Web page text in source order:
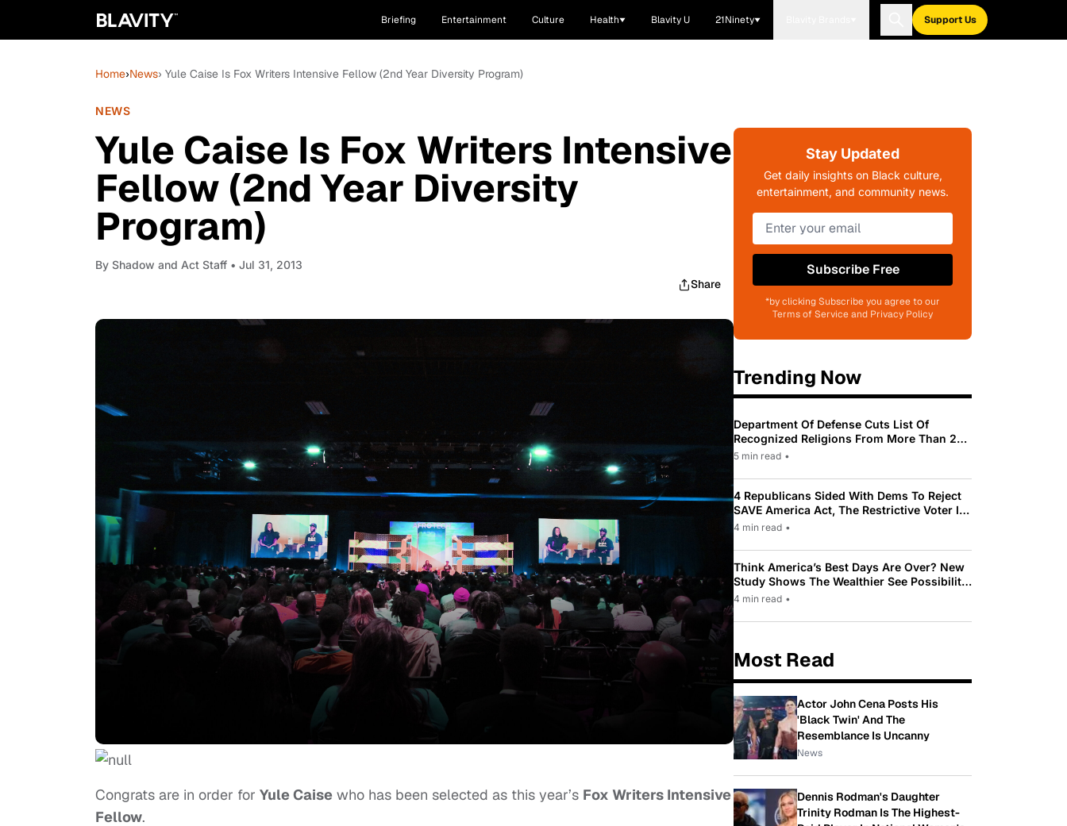
Briefing Entertainment Culture Health Blavity U 21Ninety Support Us
Home›News› Yule Caise Is Fox Writers Intensive Fellow (2nd Year Diversity Program)
NEWS
Yule Caise Is Fox Writers Intensive
Fellow (2nd Year Diversity
Program)
By Shadow and Act Staff • Jul 31, 2013
Share
Congrats are in order for Yule Caise who has been selected as this year’s Fox Writers Intensive
Fellow.
Stay Updated
Get daily insights on Black culture,
entertainment, and community news.
Subscribe Free
*by clicking Subscribe you agree to our
Terms of Service and Privacy Policy
Trending Now
Department Of Defense Cuts List Of
Recognized Religions From More Than 200
To Only 31
5 min read •
4 Republicans Sided With Dems To Reject
SAVE America Act, The Restrictive Voter ID
Law Pushed By Trump
4 min read •
Think America’s Best Days Are Over? New
Study Shows The Wealthier See Possibility
While Most Americans See Decline
4 min read •
Most Read
Actor John Cena Posts His
'Black Twin' And The
Resemblance Is Uncanny
News
Dennis Rodman's Daughter
Trinity Rodman Is The Highest-